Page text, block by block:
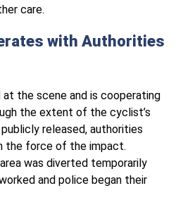
care.
with Authorities
at the scene and is cooperating
the extent of the cyclist’s
released, authorities
the force of the impact.
was diverted temporarily
and police began their